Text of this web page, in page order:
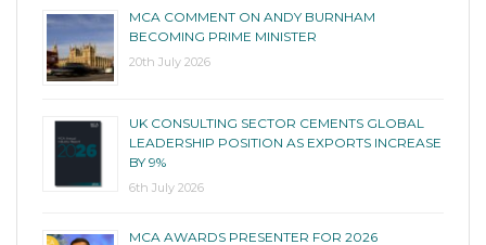
MCA COMMENT ON ANDY BURNHAM
BECOMING PRIME MINISTER
20th July 2026
UK CONSULTING SECTOR CEMENTS GLOBAL
LEADERSHIP POSITION AS EXPORTS INCREASE
BY 9%
6th July 2026
MCA AWARDS PRESENTER FOR 2026